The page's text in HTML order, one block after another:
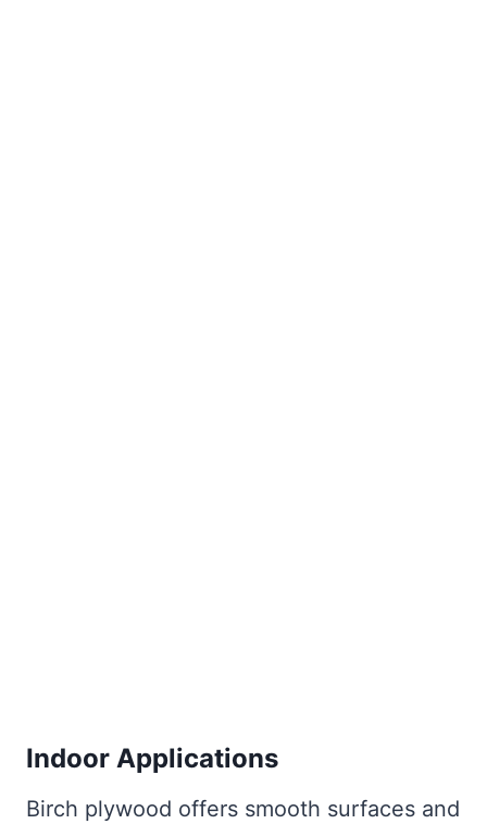
Indoor Applications
Birch plywood offers smooth surfaces and